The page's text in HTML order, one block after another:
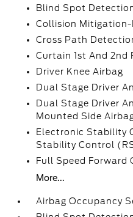
Blind Spot
Collision Mitigation-
Cross Path
Curtain 1st And 2nd
Driver Knee Airbag
Dual Stage Driver
Dual Stage Driver
Mounted Side
Electronic Stability
Stability Control
Full Speed Forward
More...
Airbag Occupancy